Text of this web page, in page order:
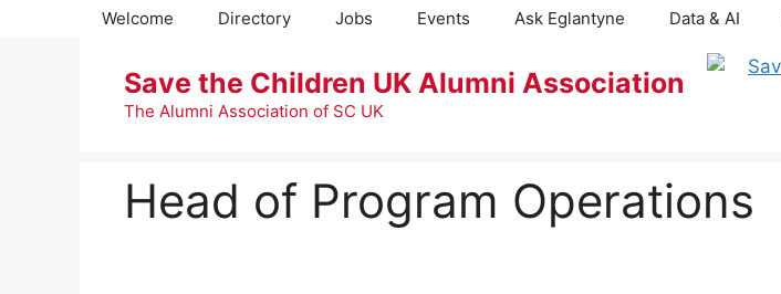
Welcome Directory Jobs Events Ask Eglantyne Data & AI
Save the Children UK Alumni Association
The Alumni Association of SC UK
Head of Program Operations